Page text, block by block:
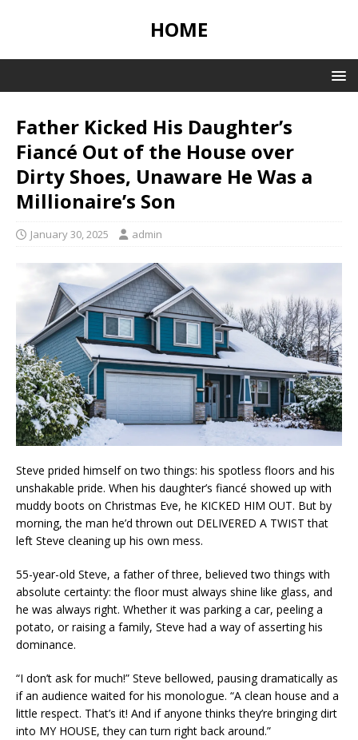
HOME
Father Kicked His Daughter’s
Fiancé Out of the House over
Dirty Shoes, Unaware He Was a
Millionaire’s Son
January 30, 2025 admin
Steve prided himself on two things: his spotless floors and his
unshakable pride. When his daughter’s fiancé showed up with
muddy boots on Christmas Eve, he KICKED HIM OUT. But by
morning, the man he’d thrown out DELIVERED A TWIST that
left Steve cleaning up his own mess.
55-year-old Steve, a father of three, believed two things with
absolute certainty: the floor must always shine like glass, and
he was always right. Whether it was parking a car, peeling a
potato, or raising a family, Steve had a way of asserting his
dominance.
“I don’t ask for much!” Steve bellowed, pausing dramatically as
if an audience waited for his monologue. “A clean house and a
little respect. That’s it! And if anyone thinks they’re bringing dirt
into MY HOUSE, they can turn right back around.”